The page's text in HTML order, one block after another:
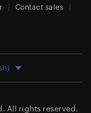
Contact sales
All rights reserved.